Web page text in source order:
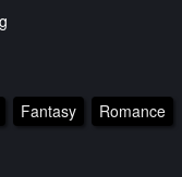
Fantasy Romance